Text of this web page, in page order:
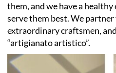
them, and we have a
serve them best. We
extraordinary craftsmen,
“artigianato artistico”.